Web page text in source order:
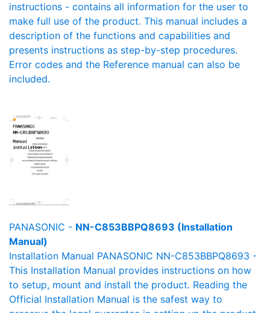
instructions - contains all information for the user to
make full use of the product. This manual includes a
description of the functions and capabilities and
presents instructions as step-by-step procedures.
Error codes and the Reference manual can also be
included.
PANASONIC - NN-C853BBPQ8693 (Installation
Manual)
Installation Manual PANASONIC NN-C853BBPQ8693 -
This Installation Manual provides instructions on how
to setup, mount and install the product. Reading the
Official Installation Manual is the safest way to